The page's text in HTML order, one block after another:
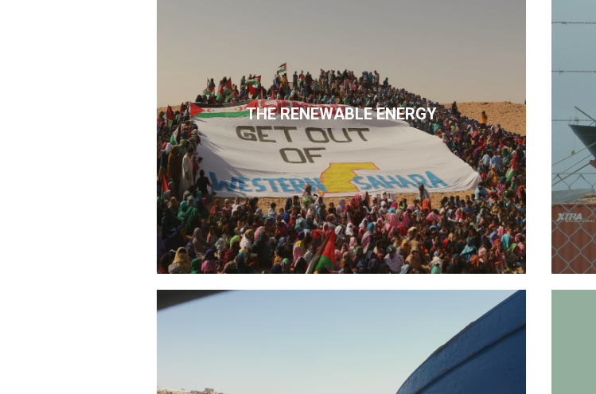
THE RENEWABLE ENERGY